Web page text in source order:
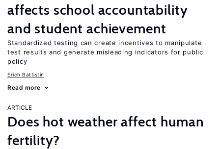
affects school accountability
and student achievement
Standardized testing can create incentives to manipulate
test results and generate misleading indicators for public
policy
Erich Battistin
Read more
ARTICLE
Does hot weather affect human
fertility?